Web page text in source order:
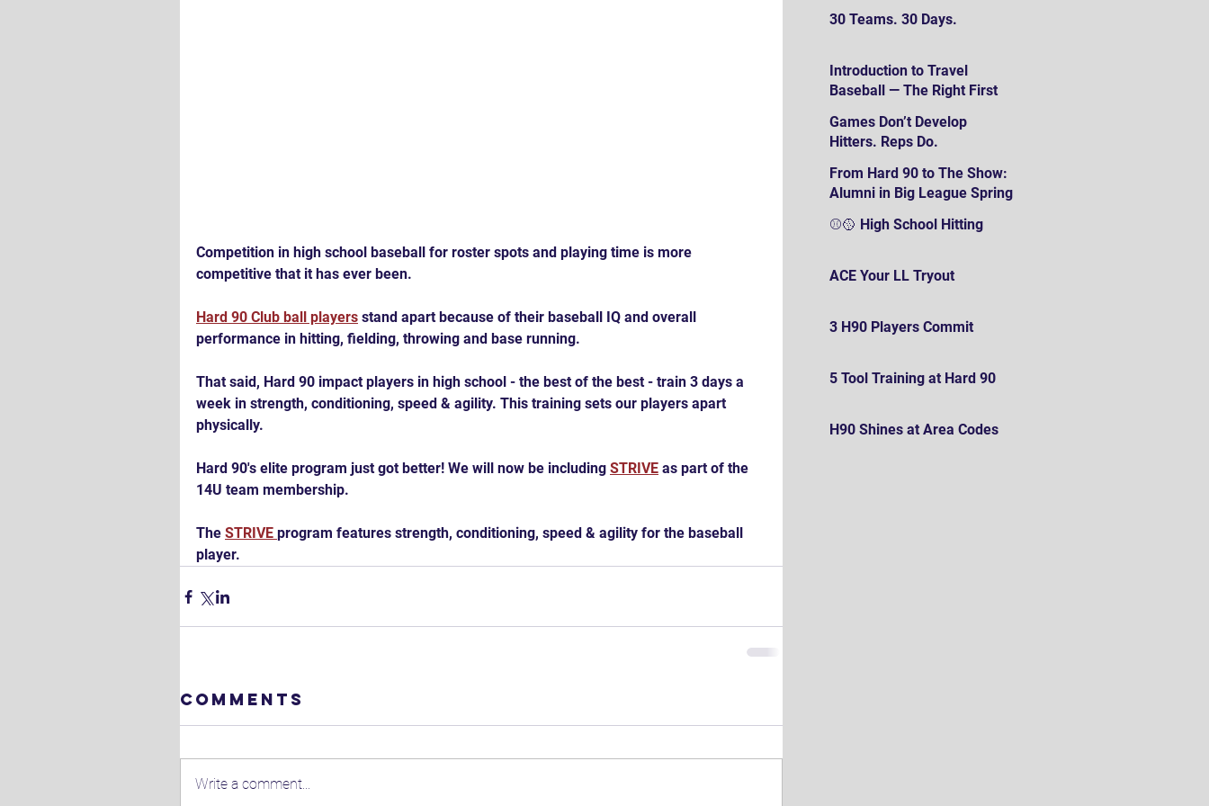
30 Teams. 30 Days.
Introduction to Travel
Baseball — The Right First
Games Don’t Develop
Hitters. Reps Do.
From Hard 90 to The Show:
Alumni in Big League Spring
⚾️🥎 High School Hitting
ACE Your LL Tryout
3 H90 Players Commit
5 Tool Training at Hard 90
H90 Shines at Area Codes
Competition in high school baseball for roster spots and playing time is more
competitive that it has ever been.
Hard 90 Club ball players stand apart because of their baseball IQ and overall
performance in hitting, fielding, throwing and base running.
That said, Hard 90 impact players in high school - the best of the best - train 3 days a
week in strength, conditioning, speed & agility. This training sets our players apart
physically.
Hard 90's elite program just got better! We will now be including STRIVE as part of the
14U team membership.
The STRIVE program features strength, conditioning, speed & agility for the baseball
player.
Comments
Write a comment...